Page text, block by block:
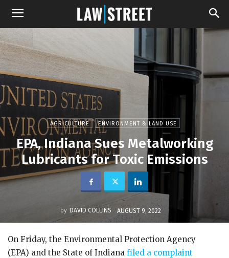
AGRICULTURE ENVIRONMENT & LAND USE
EPA, Indiana Sues Metalworking
Lubricants for Toxic Emissions
by DAVID COLLINS AUGUST 9, 2022
On Friday, the Environmental Protection Agency
(EPA) and the State of Indiana filed a complaint